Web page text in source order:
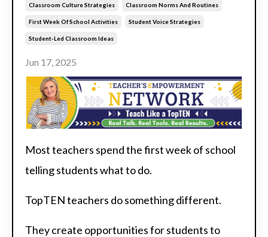
Classroom Culture Strategies Classroom Norms And Routines
First Week Of School Activities Student Voice Strategies
Student-Led Classroom Ideas
Jun 17, 2025
Most teachers spend the first week of school
telling students what to do.
TopTEN teachers do something different.
They create opportunities for students to